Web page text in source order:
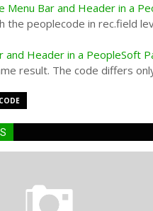
Menu Bar and Header in a
the peoplecode in rec.field
and Header in a PeopleSoft
result. The code differs